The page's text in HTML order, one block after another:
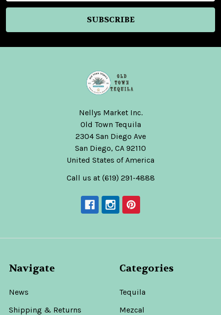
Nellys Market Inc.
Old Town Tequila
2304 San Diego Ave
San Diego, CA 92110
United States of America
Call us at (619) 291-4888
Navigate
News
Shipping & Returns
Categories
Tequila
Mezcal